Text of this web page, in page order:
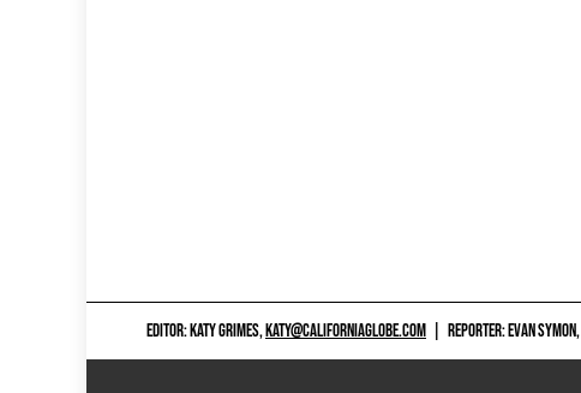
EDITOR: KATY GRIMES,KATY@CALIFORNIAGLOBE.COM REPORTER: EVAN SYMON,